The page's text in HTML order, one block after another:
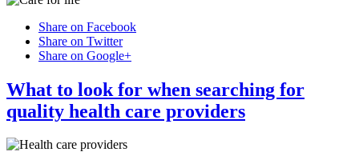
Share on Facebook
Share on Twitter
Share on Google+
What to look for when searching for
quality health care providers